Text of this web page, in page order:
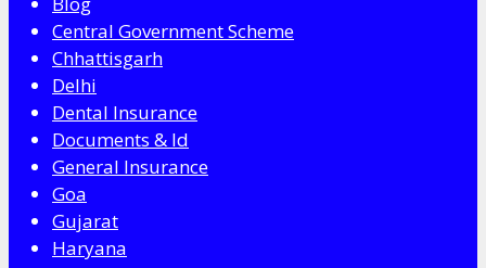
Central Government Scheme
Chhattisgarh
Delhi
Dental Insurance
Documents & Id
General Insurance
Goa
Gujarat
Haryana